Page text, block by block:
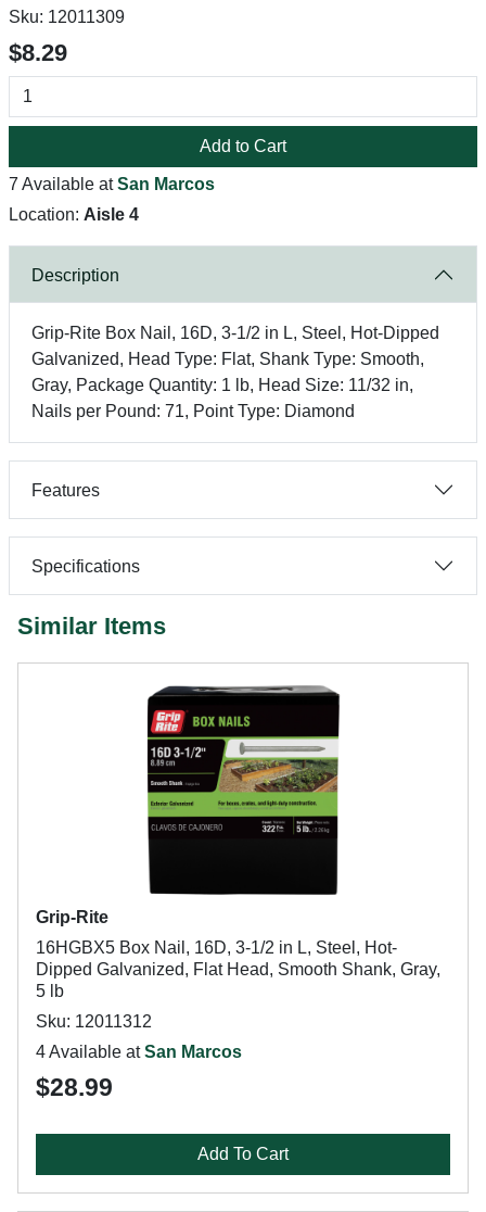
Sku: 12011309
$8.29
Add to Cart
7 Available atSan Marcos
Location: Aisle 4
Description
Grip-Rite Box Nail, 16D, 3-1/2 in L, Steel, Hot-Dipped
Galvanized, Head Type: Flat, Shank Type: Smooth,
Gray, Package Quantity: 1 lb, Head Size: 11/32 in,
Nails per Pound: 71, Point Type: Diamond
Features
Specifications
Similar Items
Grip-Rite
16HGBX5 Box Nail, 16D, 3-1/2 in L, Steel, Hot-
Dipped Galvanized, Flat Head, Smooth Shank, Gray,
5 lb
Sku: 12011312
4 Available atSan Marcos
$28.99
Add To Cart